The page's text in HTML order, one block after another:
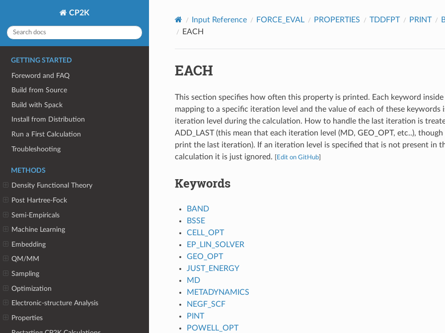
CP2K
GETTING STARTED
Foreword and FAQ
Build from Source
Build with Spack
Install from Distribution
Run a First Calculation
Troubleshooting
METHODS
Density Functional Theory
Post Hartree-Fock
Semi-Empiricals
Machine Learning
Embedding
QM/MM
Sampling
Optimization
Electronic-structure Analysis
Properties
Input Reference FORCE_EVAL PROPERTIES TDDFPT PRINT
EACH
EACH
This section specifies how often this property is printed. Each keyword
mapping to a specific iteration level and the value of each of these keywords
iteration level during the calculation. How to handle the last iteration is
ADD_LAST (this mean that each iteration level (MD, GEO_OPT, etc..),
print the last iteration). If an iteration level is specified that is not present in
calculation it is just ignored.
Edit on GitHub]
Keywords
BAND
BSSE
CELL_OPT
EP_LIN_SOLVER
GEO_OPT
JUST_ENERGY
MD
METADYNAMICS
NEGF_SCF
PINT
POWELL_OPT